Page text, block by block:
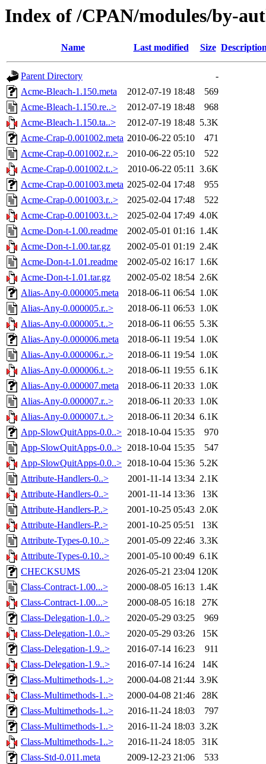
Index of /CPAN/modules/by-
Name Last modified Size
Parent Directory
-
Acme-Bleach-1.150.meta
2012-07-19 18:48
569
Acme-Bleach-1.150.re..>
2012-07-19 18:48
968
Acme-Bleach-1.150.ta..>
2012-07-19 18:48 5.3K
Acme-Crap-0.001002.meta 2010-06-22 05:10
471
Acme-Crap-0.001002.r..>
2010-06-22 05:10
522
Acme-Crap-0.001002.t..>
2010-06-22 05:11 3.6K
Acme-Crap-0.001003.meta 2025-02-04 17:48
955
Acme-Crap-0.001003.r..>
2025-02-04 17:48
522
Acme-Crap-0.001003.t..>
2025-02-04 17:49 4.0K
Acme-Don-t-1.00.readme
2002-05-01 01:16 1.4K
Acme-Don-t-1.00.tar.gz
2002-05-01 01:19 2.4K
Acme-Don-t-1.01.readme
2002-05-02 16:17 1.6K
Acme-Don-t-1.01.tar.gz
2002-05-02 18:54 2.6K
Alias-Any-0.000005.meta
2018-06-11 06:54 1.0K
Alias-Any-0.000005.r..>
2018-06-11 06:53 1.0K
Alias-Any-0.000005.t..>
2018-06-11 06:55 5.3K
Alias-Any-0.000006.meta
2018-06-11 19:54 1.0K
Alias-Any-0.000006.r..>
2018-06-11 19:54 1.0K
Alias-Any-0.000006.t..>
2018-06-11 19:55 6.1K
Alias-Any-0.000007.meta
2018-06-11 20:33 1.0K
Alias-Any-0.000007.r..>
2018-06-11 20:33 1.0K
Alias-Any-0.000007.t..>
2018-06-11 20:34 6.1K
App-SlowQuitApps-0.0..> 2018-10-04 15:35
970
App-SlowQuitApps-0.0..> 2018-10-04 15:35
547
App-SlowQuitApps-0.0..> 2018-10-04 15:36 5.2K
Attribute-Handlers-0..>
2001-11-14 13:34 2.1K
Attribute-Handlers-0..>
2001-11-14 13:36
13K
Attribute-Handlers-P..>
2001-10-25 05:43 2.0K
Attribute-Handlers-P..>
2001-10-25 05:51
13K
Attribute-Types-0.10..>
2001-05-09 22:46 3.3K
Attribute-Types-0.10..>
2001-05-10 00:49 6.1K
CHECKSUMS
2026-05-21 23:04 120K
Class-Contract-1.00...>
2000-08-05 16:13 1.4K
Class-Contract-1.00...>
2000-08-05 16:18
27K
Class-Delegation-1.0..>
2020-05-29 03:25
969
Class-Delegation-1.0..>
2020-05-29 03:26
15K
Class-Delegation-1.9..>
2016-07-14 16:23
911
Class-Delegation-1.9..>
2016-07-14 16:24
14K
Class-Multimethods-1..>
2000-04-08 21:44 3.9K
Class-Multimethods-1..>
2000-04-08 21:46
28K
Class-Multimethods-1..>
2016-11-24 18:03
797
Class-Multimethods-1..>
2016-11-24 18:03 3.2K
Class-Multimethods-1..>
2016-11-24 18:05
31K
Class-Std-0.011.meta
2009-12-23 21:06
533